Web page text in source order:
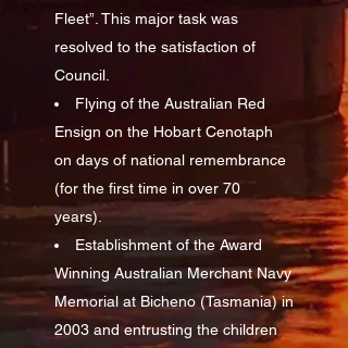
Fleet”. This major task was
resolved to the satisfaction of
Council.
Flying of the Australian Red
Ensign on the Hobart Cenotaph
on days of national remembrance
(for the first time in over 70
years).
Establishment of the Award
Winning Australian Merchant Navy
Memorial at Bicheno (Tasmania) in
2003 and entrusting the children